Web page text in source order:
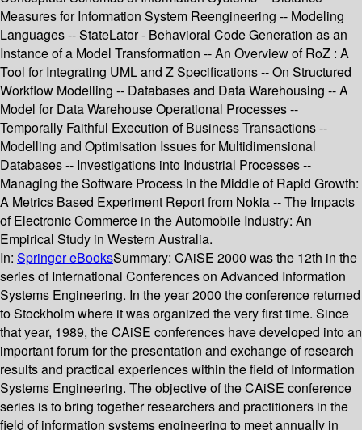
Measures for Information System Reengineering -- Modeling
Languages -- StateLator - Behavioral Code Generation as an
Instance of a Model Transformation -- An Overview of RoZ : A
Tool for Integrating UML and Z Specifications -- On Structured
Workflow Modelling -- Databases and Data Warehousing -- A
Model for Data Warehouse Operational Processes --
Temporally Faithful Execution of Business Transactions --
Modelling and Optimisation Issues for Multidimensional
Databases -- Investigations into Industrial Processes --
Managing the Software Process in the Middle of Rapid Growth:
A Metrics Based Experiment Report from Nokia -- The Impacts
of Electronic Commerce in the Automobile Industry: An
Empirical Study in Western Australia.
In: Springer eBooksSummary: CAiSE 2000 was the 12th in the
series of International Conferences on Advanced Information
Systems Engineering. In the year 2000 the conference returned
to Stockholm where it was organized the very first time. Since
that year, 1989, the CAiSE conferences have developed into an
important forum for the presentation and exchange of research
results and practical experiences within the field of Information
Systems Engineering. The objective of the CAiSE conference
series is to bring together researchers and practitioners in the
field of information systems engineering to meet annually in